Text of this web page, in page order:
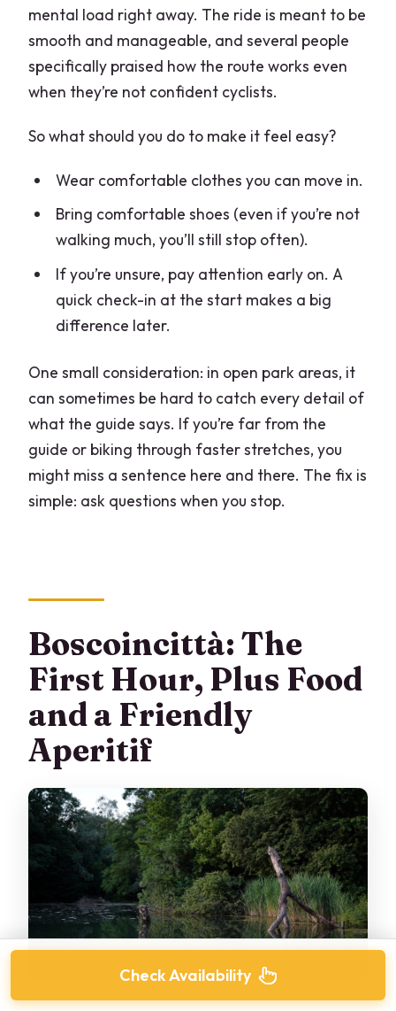
mental load right away. The ride is meant to be
smooth and manageable, and several people
specifically praised how the route works even
when they’re not confident cyclists.
So what should you do to make it feel easy?
Wear comfortable clothes you can move in.
Bring comfortable shoes (even if you’re not
walking much, you’ll still stop often).
If you’re unsure, pay attention early on. A
quick check-in at the start makes a big
difference later.
One small consideration: in open park areas, it
can sometimes be hard to catch every detail of
what the guide says. If you’re far from the
guide or biking through faster stretches, you
might miss a sentence here and there. The fix is
simple: ask questions when you stop.
Boscoincittà: The
First Hour, Plus Food
and a Friendly
Aperitif
Check Availability